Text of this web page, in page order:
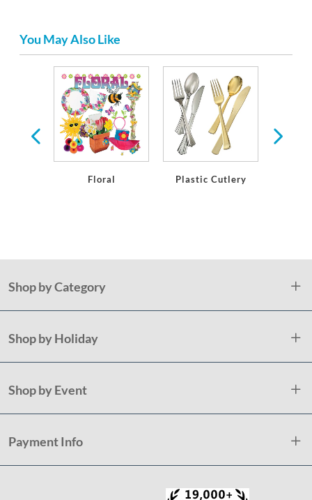
You May Also Like
Floral Plastic Cutlery
Shop by Category
Shop by Holiday
Shop by Event
Payment Info